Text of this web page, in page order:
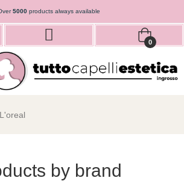
5000 products always available
0
L'oreal
by brand